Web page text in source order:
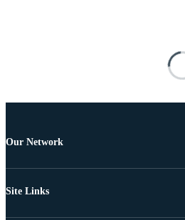
Our Network
Site Links